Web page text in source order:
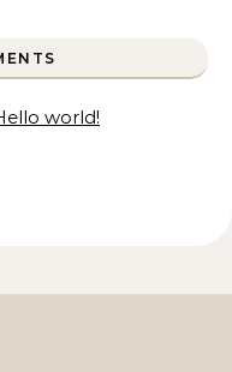
world!